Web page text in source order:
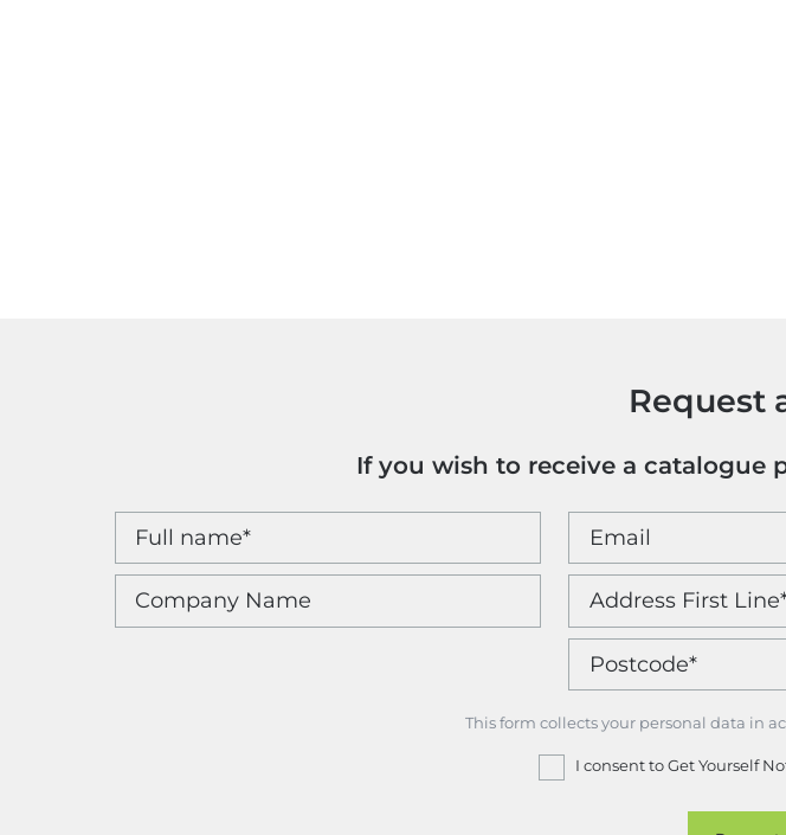
Request
If you wish to receive a catalogue
This form collects your personal data in
I consent to Get Yourself